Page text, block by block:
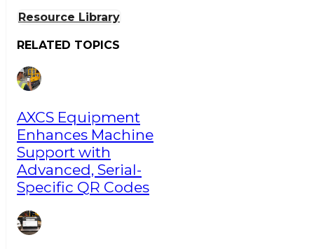
Resource Library
RELATED TOPICS
AXCS Equipment
Enhances Machine
Support with
Advanced, Serial-
Specific QR Codes